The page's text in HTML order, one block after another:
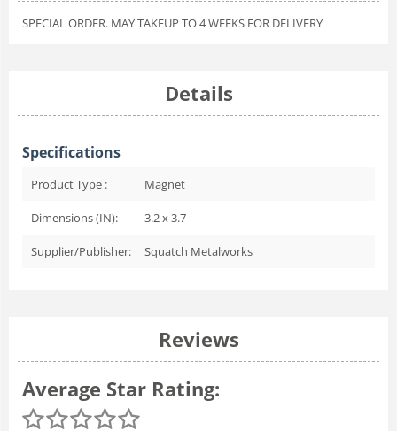
SPECIAL ORDER. MAY TAKEUP TO 4 WEEKS FOR DELIVERY
Details
Specifications
Product Type : Magnet
Dimensions (IN): 3.2 x 3.7
Supplier/Publisher: Squatch Metalworks
Reviews
Average Star Rating: